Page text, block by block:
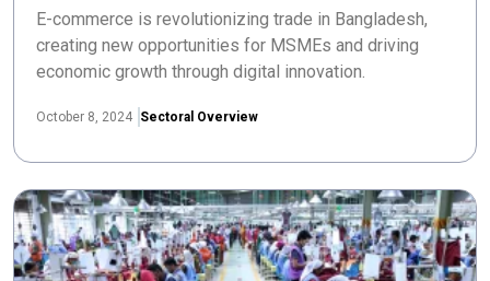
E-commerce is revolutionizing trade in Bangladesh,
creating new opportunities for MSMEs and driving
economic growth through digital innovation.
October 8, 2024 Sectoral Overview